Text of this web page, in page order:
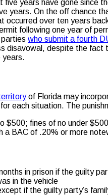
years have gone since
years. On the off chance
over ten years
following one year of
who submit a fourth
disavowal, despite the
years.
of Florida may
each situation. The
$500; fines of no under
BAC of .20% or more
in prison if the guilty
in the vehicle
if the guilty party’s